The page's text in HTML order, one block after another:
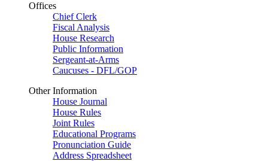
Offices
Chief Clerk
Fiscal Analysis
House Research
Public Information
Sergeant-at-Arms
Caucuses - DFL/GOP
Other Information
House Journal
House Rules
Joint Rules
Educational Programs
Pronunciation Guide
Address Spreadsheet